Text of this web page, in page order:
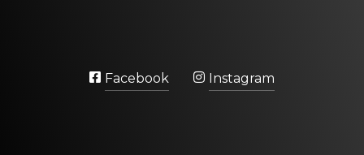
Facebook Instagram